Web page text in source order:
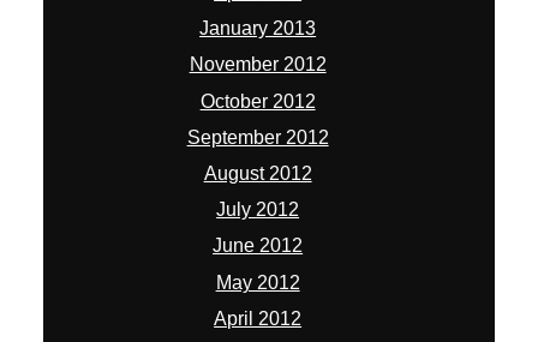
January 2013
November 2012
October 2012
September 2012
August 2012
July 2012
June 2012
May 2012
April 2012